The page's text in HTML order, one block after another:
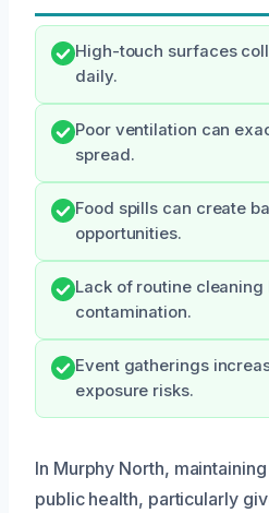
High-touch surfaces
daily.
Poor ventilation can
spread.
Food spills can create
opportunities.
Lack of routine cleaning
contamination.
Event gatherings
exposure risks.
In Murphy North,
public health, particularly